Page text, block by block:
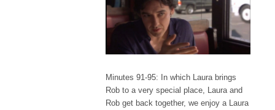
Minutes 91-95: In which Laura brings
Rob to a very special place, Laura and
Rob get back together, we enjoy a Laura